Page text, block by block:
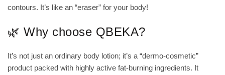
contours. It’s like an “eraser” for your body!
🌿 Why choose QBEKA?
It’s not just an ordinary body lotion; it’s a “dermo-cosmetic”
product packed with highly active fat-burning ingredients. It